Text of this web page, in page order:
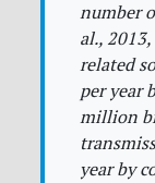
number
al.,
related
per year
million
year by